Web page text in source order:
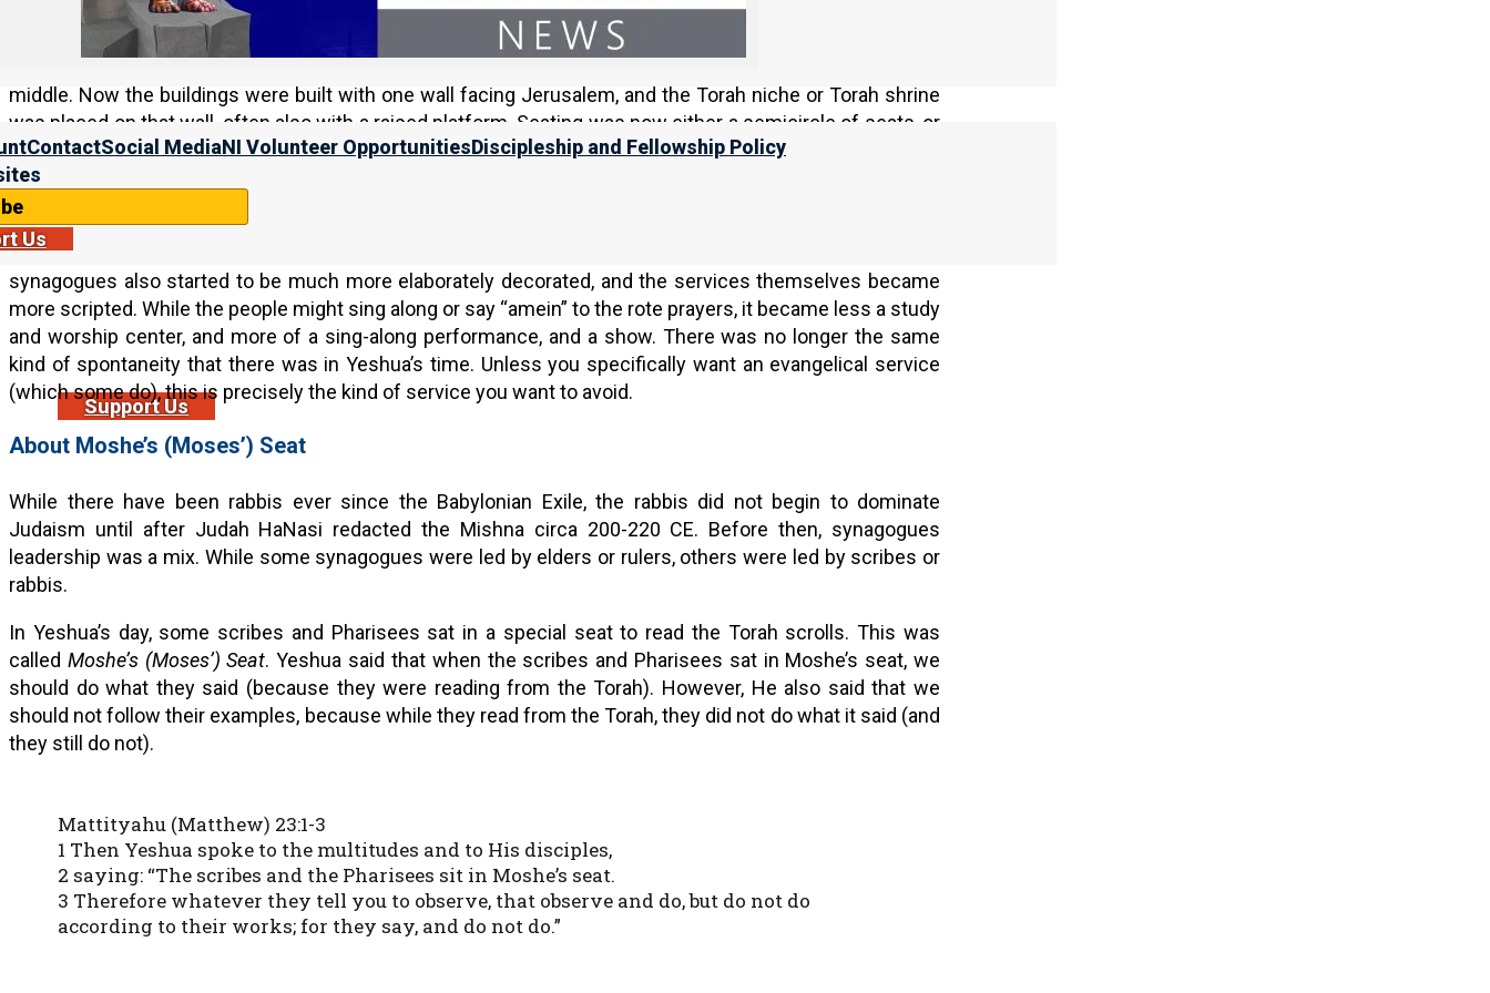
ContactSocial MediaNI Volunteer OpportunitiesDiscipleship and Fellowship Policy
Us
Support Us
Big changes took place in the synagogue service after the destruction of the Second Temple. Since there
was no longer a temple, the rabbis adapted the temple rituals, singing, and prayers to the synagogue. After
middle. Now the buildings were built with one wall facing Jerusalem, and the Torah niche or Torah shrine
was placed on that wall, often also with a raised platform. Seating was now either a semicircle of seats, or
rows of seats, such that the rabbi or synagogue leader led the service from the elevated platform on the
wall closest to Jerusalem.
As we saw in earlier chapters, the nature of the prayers changed after the Second Temple was destroyed.
Now, rather than the worship leader praying from his heart, the words of the prayers became fixed. The
synagogues also started to be much more elaborately decorated, and the services themselves became
more scripted. While the people might sing along or say “amein” to the rote prayers, it became less a study
and worship center, and more of a sing-along performance, and a show. There was no longer the same
kind of spontaneity that there was in Yeshua’s time. Unless you specifically want an evangelical service
(which some do), this is precisely the kind of service you want to avoid.
About Moshe’s (Moses’) Seat
While there have been rabbis ever since the Babylonian Exile, the rabbis did not begin to dominate
Judaism until after Judah HaNasi redacted the Mishna circa 200-220 CE. Before then, synagogues
leadership was a mix. While some synagogues were led by elders or rulers, others were led by scribes or
rabbis.
In Yeshua’s day, some scribes and Pharisees sat in a special seat to read the Torah scrolls. This was
called Moshe’s (Moses’) Seat. Yeshua said that when the scribes and Pharisees sat in Moshe’s seat, we
should do what they said (because they were reading from the Torah). However, He also said that we
should not follow their examples, because while they read from the Torah, they did not do what it said (and
they still do not).
Mattityahu (Matthew) 23:1-3
1 Then Yeshua spoke to the multitudes and to His disciples,
2 saying: “The scribes and the Pharisees sit in Moshe’s seat.
3 Therefore whatever they tell you to observe, that observe and do, but do not do
according to their works; for they say, and do not do.”